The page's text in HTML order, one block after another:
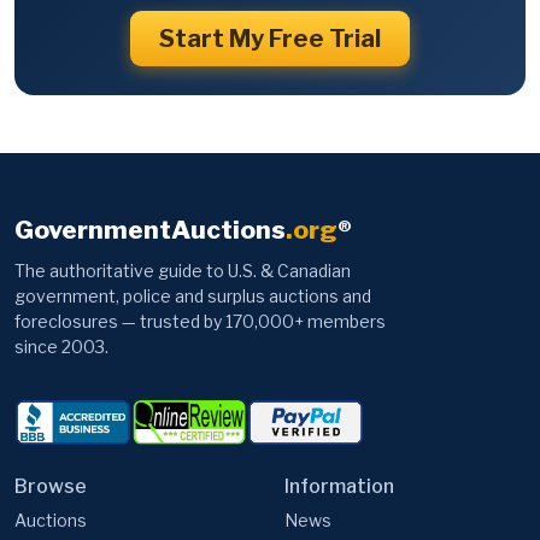
Start My Free Trial
GovernmentAuctions.org®
The authoritative guide to U.S. & Canadian
government, police and surplus auctions and
foreclosures — trusted by 170,000+ members
since 2003.
Browse
Auctions
Information
News